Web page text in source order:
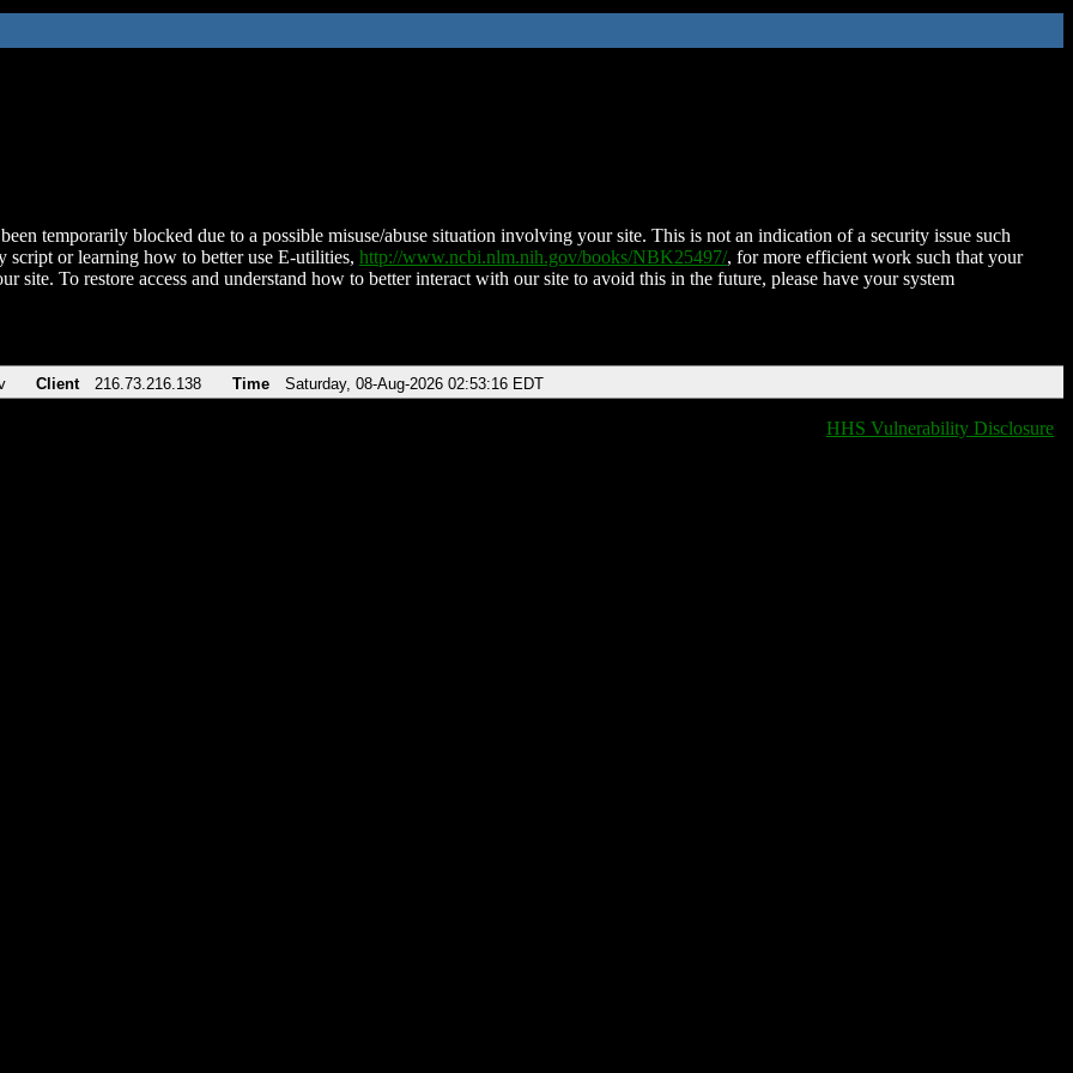
temporarily blocked due to a possible misuse/abuse situation involving your site. This is not an indication of a security issue such
script or learning how to better use E-utilities, http://www.ncbi.nlm.nih.gov/books/NBK25497/, for more efficient work such that your
site. To restore access and understand how to better interact with our site to avoid this in the future, please have your system
Client 216.73.216.138 Time Saturday, 08-Aug-2026 02:53:16 EDT
HHS Vulnerability Disclosure